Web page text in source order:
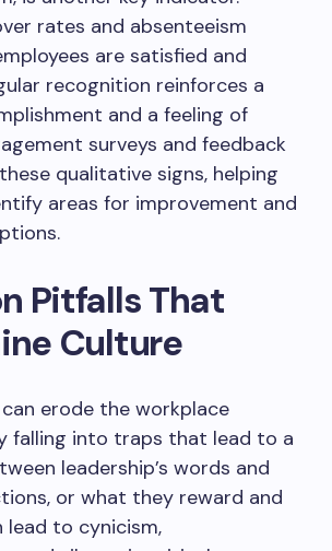
rates and absenteeism
are satisfied and
recognition reinforces a
and a feeling of
surveys and feedback
qualitative signs, helping
areas for improvement and
Pitfalls That
Culture
erode the workplace
falling into traps that lead to a
leadership’s words and
or what they reward and
lead to cynicism,